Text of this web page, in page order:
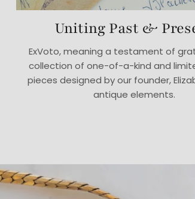
Uniting Past &
ExVoto, meaning a testament of
collection of one-of-a-kind and
pieces designed by our founder,
antique elements.